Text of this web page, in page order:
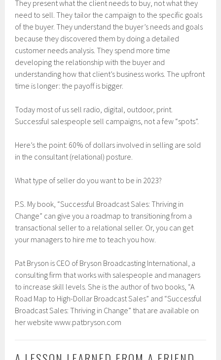
They present what the client needs to buy, not what they
need to sell. They tailor the campaign to the specific goals
of the buyer. They understand the buyer’s needs and goals
because they discovered them by doing a detailed
customer needs analysis. They spend more time
developing the relationship with the buyer and
understanding how that client’s business works. The upfront
time is longer: the payoff is bigger.
Today most of us sell radio, digital, outdoor, print.
Successful salespeople sell campaigns, not a few “spots”.
Here’s the point: 60% of dollars involved in selling are sold
in the consultant (relational) posture.
What type of seller do you want to be in 2023?
P.S. My book, “Successful Broadcast Sales: Thriving in
Change” can give you a roadmap to transitioning from a
transactional seller to a relational seller. Or, you can get
your managers to hire me to teach you how.
Pat Bryson is CEO of Bryson Broadcasting International, a
consulting firm that works with salespeople and managers
to increase skill levels. She is the author of two books, “A
Road Map to High-Dollar Broadcast Sales” and “Successful
Broadcast Sales: Thriving in Change” that are available on
her website www.patbryson.com